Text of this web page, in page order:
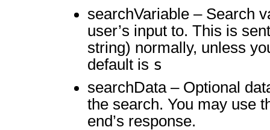
searchVariable – Search
user’s input to. This is
string) normally, unless
default is s
searchData – Optional
the search. You may use
end’s response.